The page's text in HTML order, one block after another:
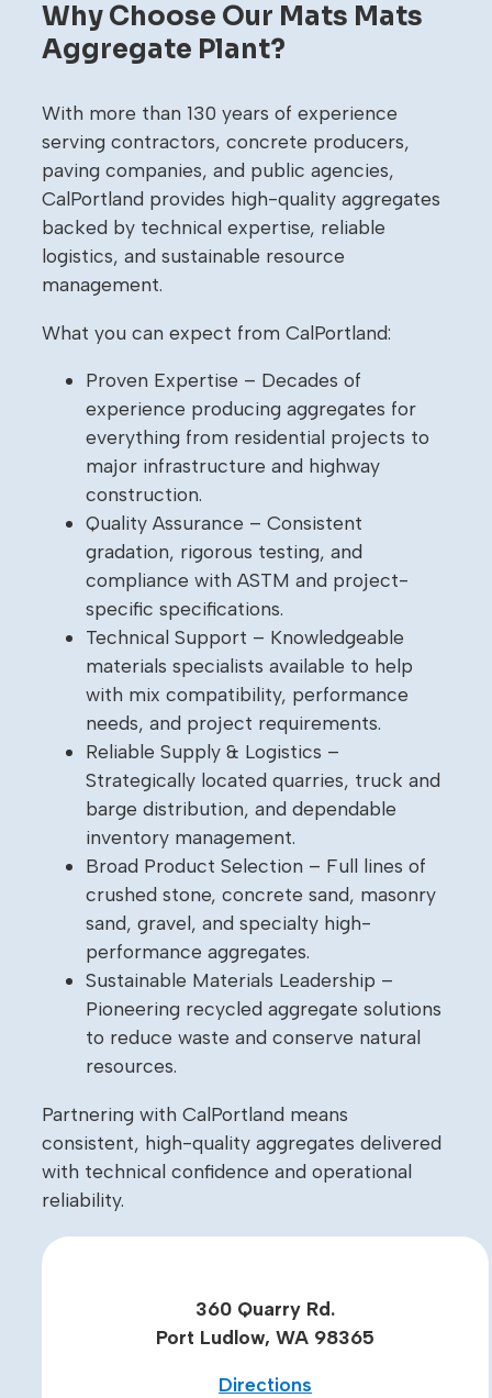
Why Choose Our Mats Mats
Aggregate Plant?
With more than 130 years of experience
serving contractors, concrete producers,
paving companies, and public agencies,
CalPortland provides high-quality aggregates
backed by technical expertise, reliable
logistics, and sustainable resource
management.
What you can expect from CalPortland:
Proven Expertise – Decades of
experience producing aggregates for
everything from residential projects to
major infrastructure and highway
construction.
Quality Assurance – Consistent
gradation, rigorous testing, and
compliance with ASTM and project-
specific specifications.
Technical Support – Knowledgeable
materials specialists available to help
with mix compatibility, performance
needs, and project requirements.
Reliable Supply & Logistics –
Strategically located quarries, truck and
barge distribution, and dependable
inventory management.
Broad Product Selection – Full lines of
crushed stone, concrete sand, masonry
sand, gravel, and specialty high-
performance aggregates.
Sustainable Materials Leadership –
Pioneering recycled aggregate solutions
to reduce waste and conserve natural
resources.
Partnering with CalPortland means
consistent, high-quality aggregates delivered
with technical confidence and operational
reliability.
360 Quarry Rd.
Port Ludlow, WA 98365
Directions